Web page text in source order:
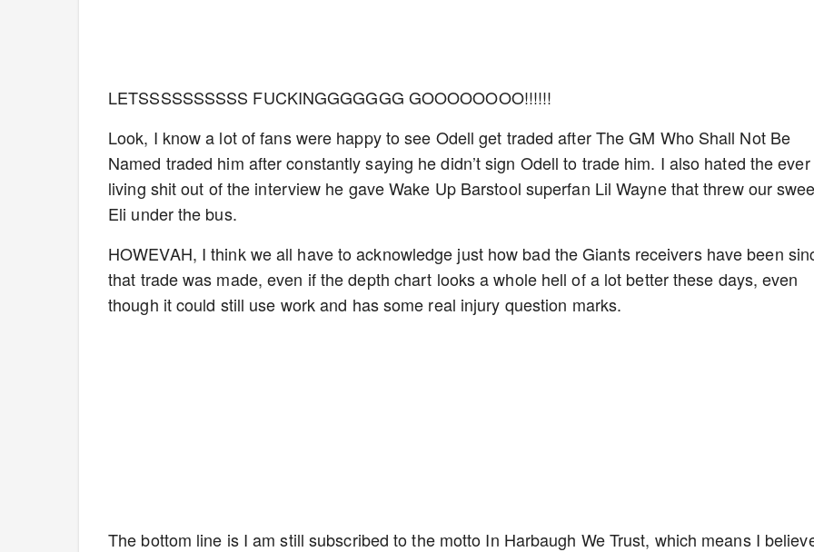
LETSSSSSSSSSS FUCKINGGGGGGG GOOOOOOOO!!!!!!
Look, I know a lot of fans were happy to see Odell get traded after The GM Who Shall Not Be
Named traded him after constantly saying he didn’t sign Odell to trade him. I also hated the ever
living shit out of the interview he gave Wake Up Barstool superfan Lil Wayne that threw our
Eli under the bus.
HOWEVAH, I think we all have to acknowledge just how bad the Giants receivers have been
that trade was made, even if the depth chart looks a whole hell of a lot better these days, even
though it could still use work and has some real injury question marks.
The bottom line is I am still subscribed to the motto In Harbaugh We Trust, which means I